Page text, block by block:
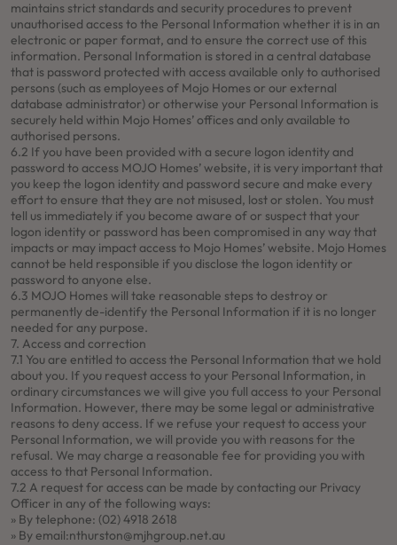
maintains strict standards and security procedures to prevent
unauthorised access to the Personal Information whether it is in an
electronic or paper format, and to ensure the correct use of this
information. Personal Information is stored in a central database
that is password protected with access available only to authorised
persons (such as employees of Mojo Homes or our external
database administrator) or otherwise your Personal Information is
securely held within Mojo Homes’ offices and only available to
authorised persons.
6.2 If you have been provided with a secure logon identity and
password to access MOJO Homes’ website, it is very important that
you keep the logon identity and password secure and make every
effort to ensure that they are not misused, lost or stolen. You must
tell us immediately if you become aware of or suspect that your
logon identity or password has been compromised in any way that
impacts or may impact access to Mojo Homes’ website. Mojo Homes
cannot be held responsible if you disclose the logon identity or
password to anyone else.
6.3 MOJO Homes will take reasonable steps to destroy or
permanently de-identify the Personal Information if it is no longer
needed for any purpose.
7. Access and correction
7.1 You are entitled to access the Personal Information that we hold
about you. If you request access to your Personal Information, in
ordinary circumstances we will give you full access to your Personal
Information. However, there may be some legal or administrative
reasons to deny access. If we refuse your request to access your
Personal Information, we will provide you with reasons for the
refusal. We may charge a reasonable fee for providing you with
access to that Personal Information.
7.2 A request for access can be made by contacting our Privacy
Officer in any of the following ways:
» By telephone: (02) 4918 2618
» By email:nthurston@mjhgroup.net.au